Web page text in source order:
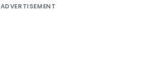
ADVERTISEMENT